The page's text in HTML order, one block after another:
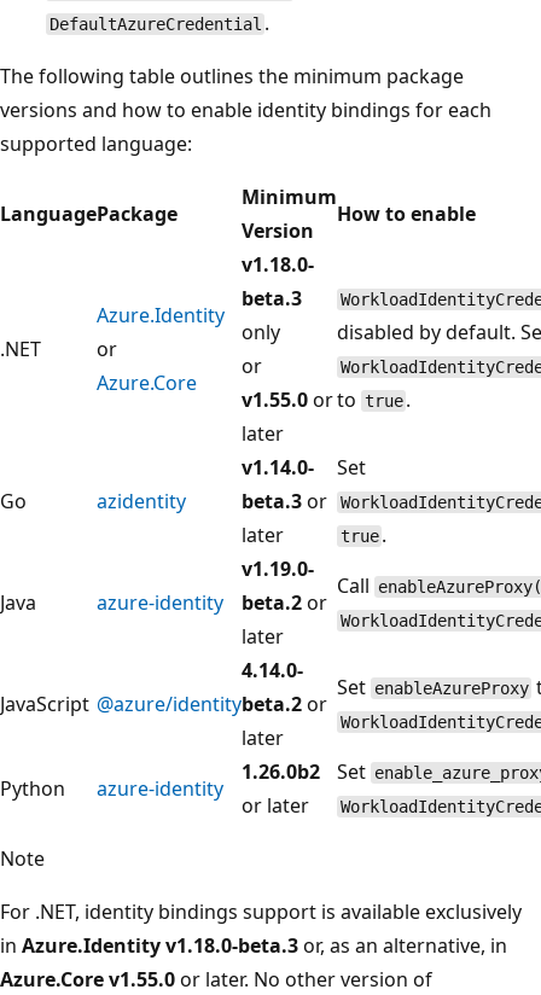
DefaultAzureCredential .
The following table outlines the minimum package
versions and how to enable identity bindings for each
supported language:
LanguagePackage
Minimum
Version
How to enable
.NET
Azure.Identity
or
Azure.Core
v1.18.0-
beta.3
only
or
v1.55.0or
later
disabled by default.
to true .
Go azidentity
v1.14.0-
beta.3or
later
Set
true .
Java azure-identity
v1.19.0-
beta.2or
later
Call
JavaScript @azure/identity
4.14.0-
beta.2or
later
Set enableAzureProxy
Python azure-identity
1.26.0b2
or later
Set
Note
For .NET, identity bindings support is available exclusively
in Azure.Identity v1.18.0-beta.3or, as an alternative, in
Azure.Core v1.55.0or later. No other version of